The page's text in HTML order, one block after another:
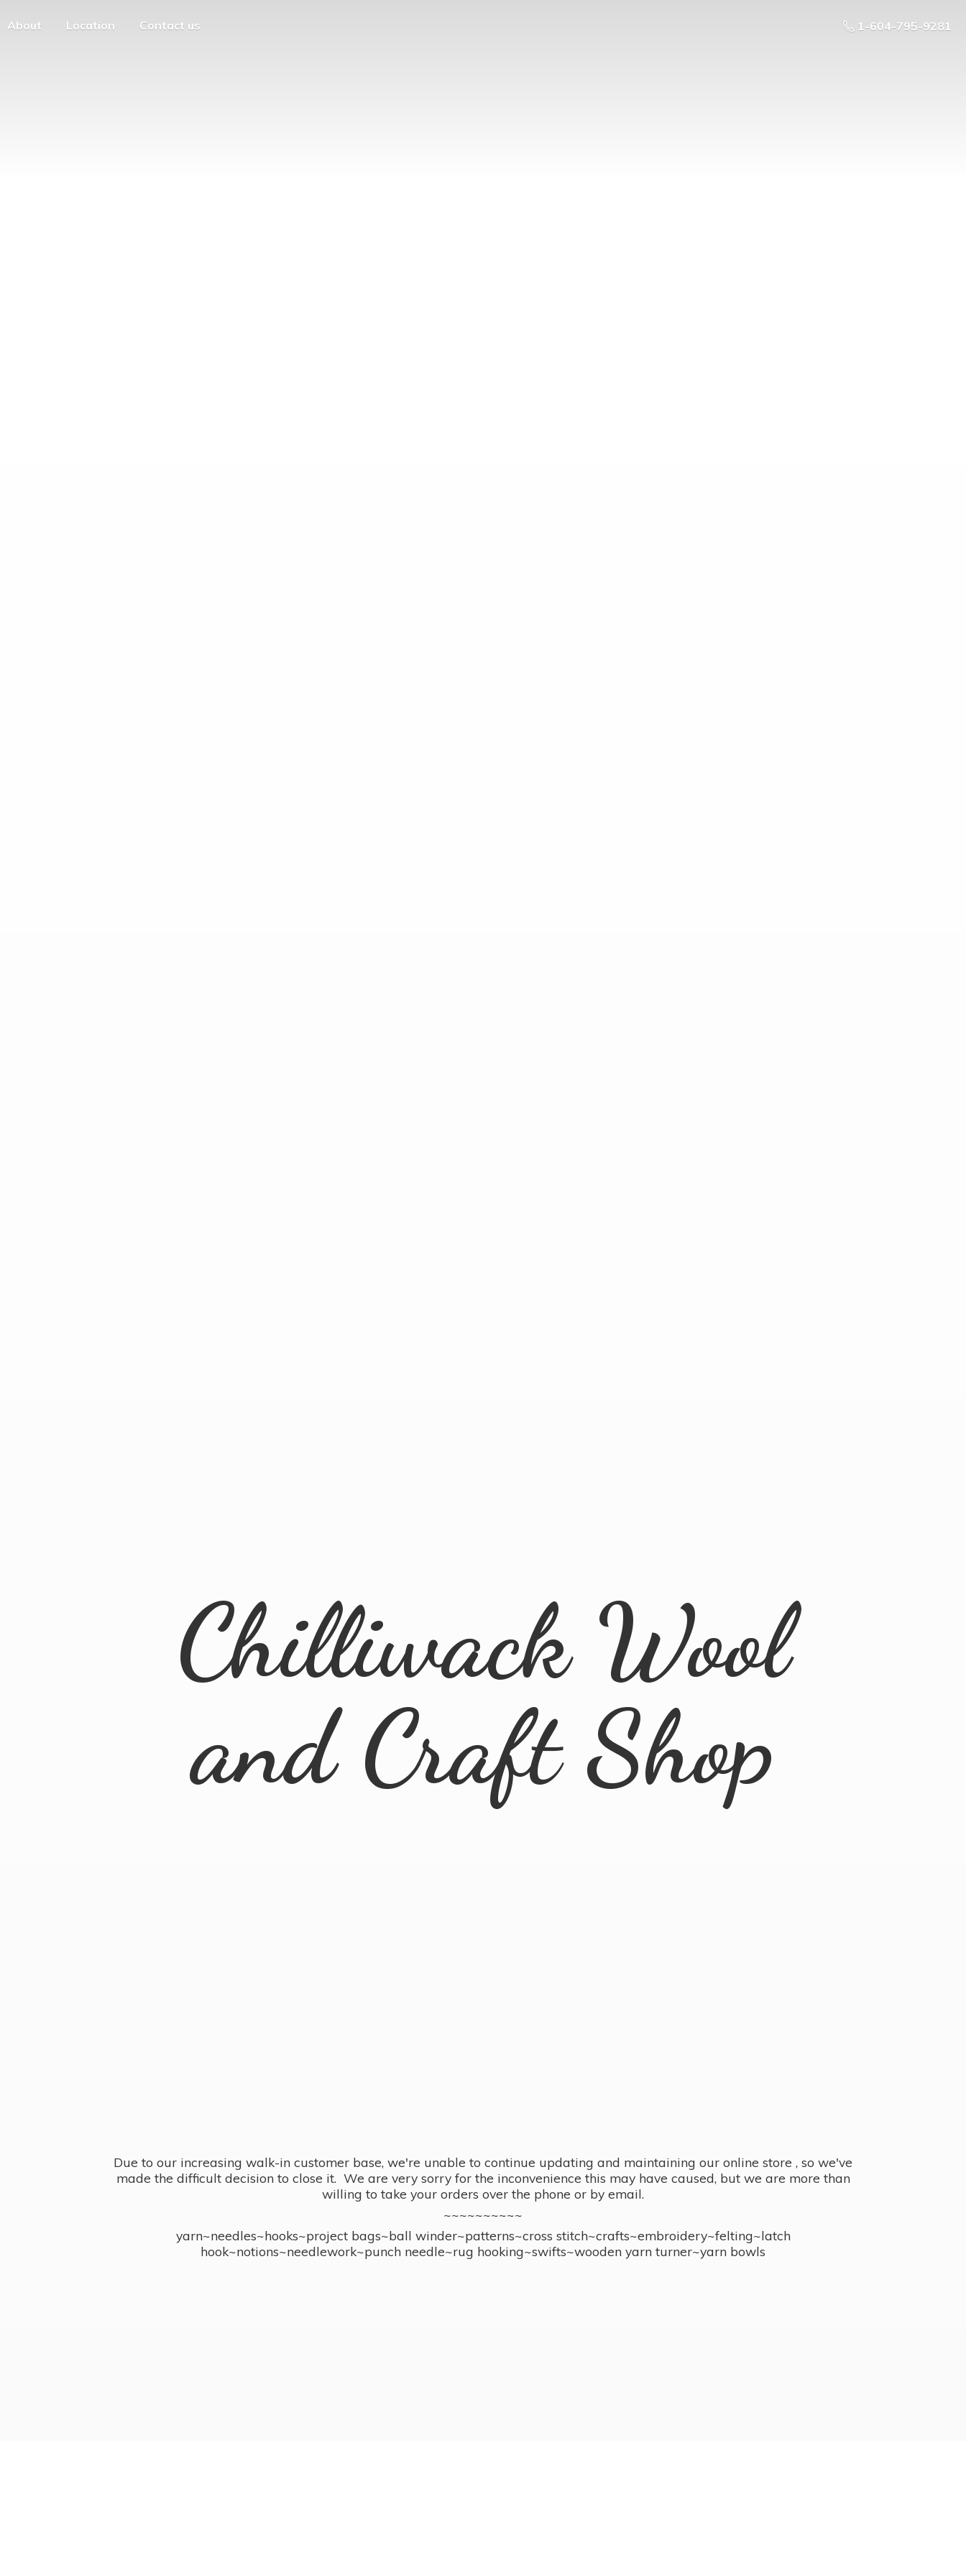
About Location Contact us 1-604-795-9281
Chilliwack Wool
andCraft Shop
Due to our increasing walk-in customer base, we're unable to continue updating and maintaining our online store , so we've
made the difficult decision to close it. We are very sorry for the inconvenience this may have caused, but we are more than
willing to take your orders over the phone or by email.
~~~~~~~~~~
yarn~needles~hooks~project bags~ball winder~patterns~cross stitch~crafts~embroidery~felting~latch
hook~notions~needlework~punch needle~rug hooking~swifts~wooden yarn turner~yarn bowls